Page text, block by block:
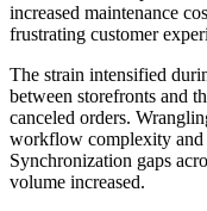
increased maintenance
frustrating customer
The strain intensified
between storefronts and
canceled orders.
workflow complexity
Synchronization gaps
volume increased.